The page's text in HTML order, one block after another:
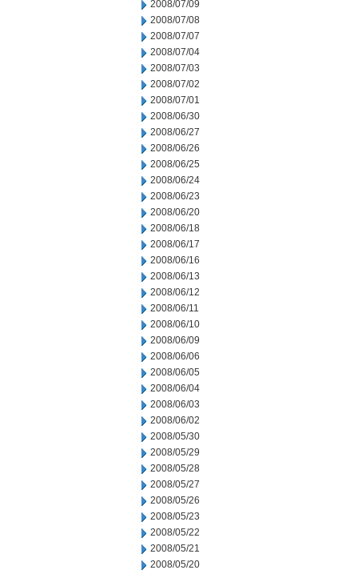
2008/07/09
2008/07/08
2008/07/07
2008/07/04
2008/07/03
2008/07/02
2008/07/01
2008/06/30
2008/06/27
2008/06/26
2008/06/25
2008/06/24
2008/06/23
2008/06/20
2008/06/18
2008/06/17
2008/06/16
2008/06/13
2008/06/12
2008/06/11
2008/06/10
2008/06/09
2008/06/06
2008/06/05
2008/06/04
2008/06/03
2008/06/02
2008/05/30
2008/05/29
2008/05/28
2008/05/27
2008/05/26
2008/05/23
2008/05/22
2008/05/21
2008/05/20